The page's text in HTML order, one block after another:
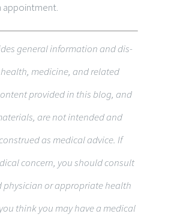
appointment.
gen­eral infor­ma­tion and dis­
med­i­cine, and related
pro­vided in this blog, and
are not intended and
as med­ical advice. If
con­cern, you should con­sult
physi­cian or appropriate health
think you may have a med­ical